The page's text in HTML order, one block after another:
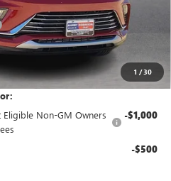
1 /30
+$990
$28,842
Eligible Non-GM Owners
-$1,000
-$500